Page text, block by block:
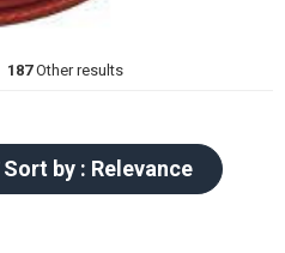
187Other results
Sort by : Relevance